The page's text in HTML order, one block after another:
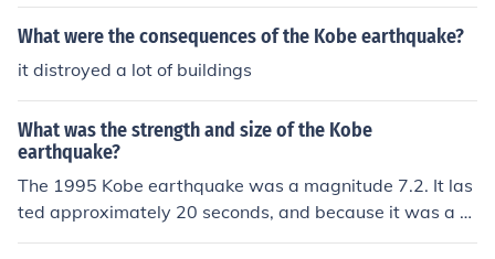
What were the consequences of the Kobe earthquake?
it distroyed a lot of buildings
What was the strength and size of the Kobe
earthquake?
The 1995 Kobe earthquake was a magnitude 7.2. It las
ted approximately 20 seconds, and because it was a st
rong, shallow quake it led to the death of 5100 people.